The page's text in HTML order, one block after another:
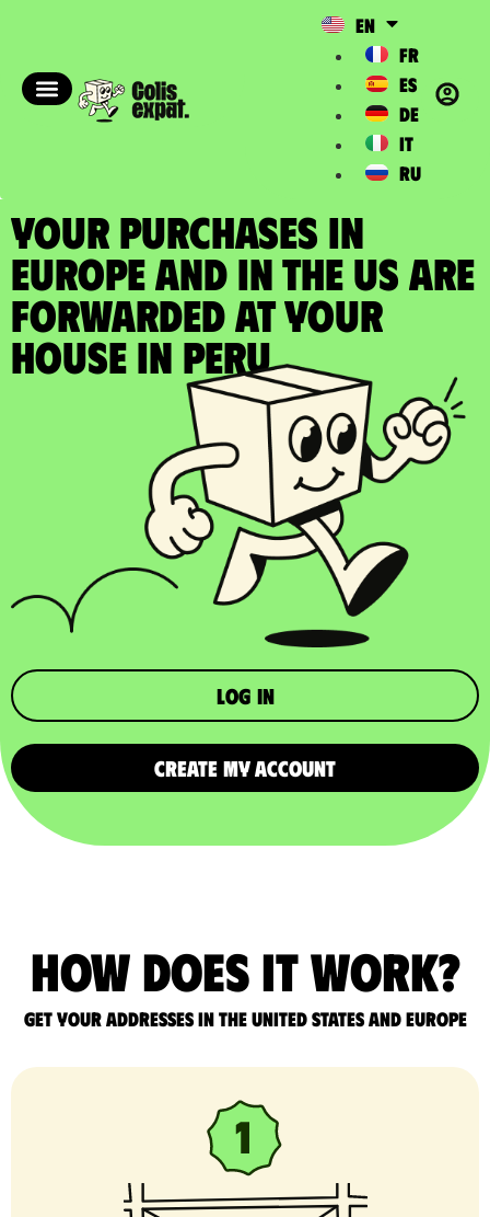
EN
FR
ES
DE
IT
RU
YOUR PURCHASES IN
EUROPE AND IN THE US ARE
FORWARDED at your
house in Peru​
Log in
CREATE MY ACCOUNT
How does it work?
Get your addresses in the United States and Europe